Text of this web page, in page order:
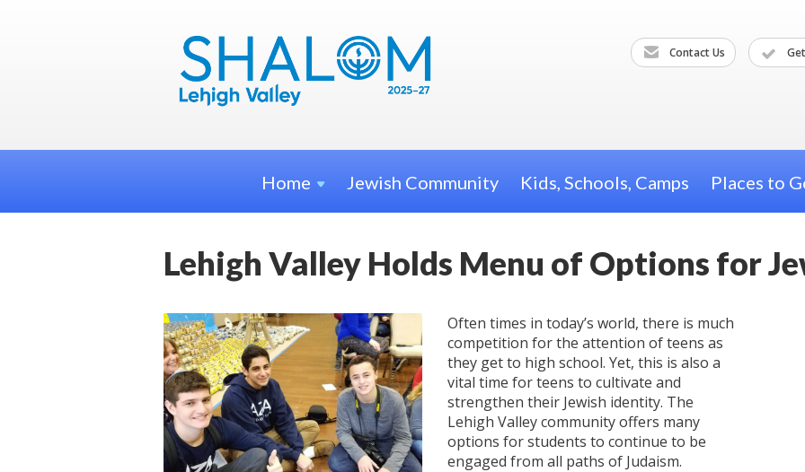
Contact Us
Home Jewish Community Kids, Schools, Camps Places to
Lehigh Valley Holds Menu of Options for
Often times in today’s world, there is much
competition for the attention of teens as
they get to high school. Yet, this is also a
vital time for teens to cultivate and
strengthen their Jewish identity. The
Lehigh Valley community offers many
options for students to continue to be
engaged from all paths of Judaism.